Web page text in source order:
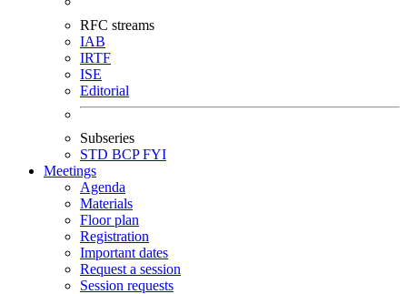
RFC streams
IAB
IRTF
ISE
Editorial
Subseries
STD BCPFYI
Meetings
Agenda
Materials
Floor plan
Registration
Important dates
Request a session
Session requests